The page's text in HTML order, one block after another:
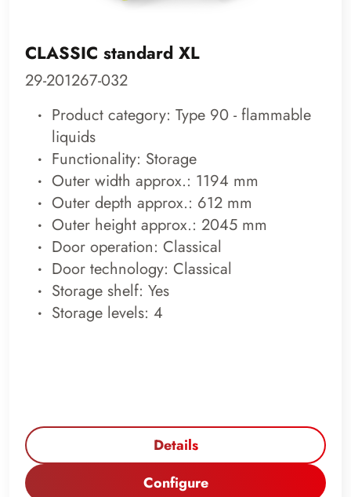
CLASSIC standard XL
29-201267-032
Product category: Type 90 - flammable
liquids
Functionality: Storage
Outer width approx.: 1194 mm
Outer depth approx.: 612 mm
Outer height approx.: 2045 mm
Door operation: Classical
Door technology: Classical
Storage shelf: Yes
Storage levels: 4
Details
Configure